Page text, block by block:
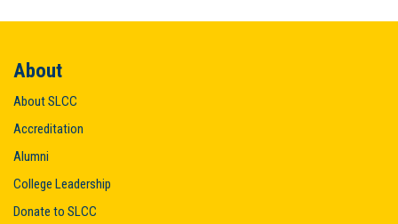
About
About SLCC
Accreditation
Alumni
College Leadership
Donate to SLCC